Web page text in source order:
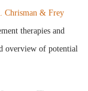
. Chrisman & Frey
therapies and
overview of potential